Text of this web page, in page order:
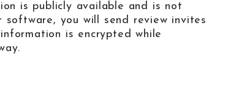
is publicly available and is not
you will send review invites
is encrypted while